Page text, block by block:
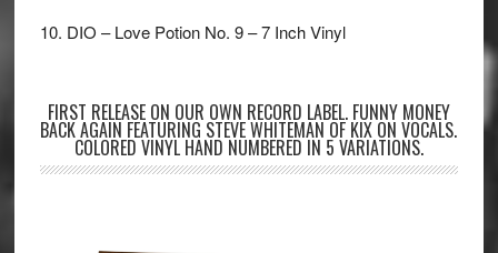
10. DIO – Love Potion No. 9 – 7 Inch Vinyl
FIRST RELEASE ON OUR OWN RECORD LABEL. FUNNY MONEY
BACK AGAIN FEATURING STEVE WHITEMAN OF KIX ON VOCALS.
COLORED VINYL HAND NUMBERED IN 5 VARIATIONS.